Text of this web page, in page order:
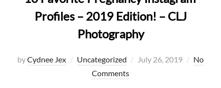
Profiles – 2019 Edition! – CLJ
Photography
byCydnee Jex Uncategorized
Posted
July 26, 2019
No
Comments